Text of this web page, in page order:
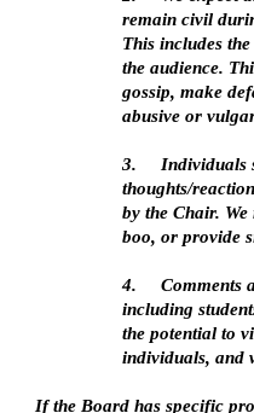
remain civil
This includes
the audience.
gossip, make
abusive or
3.
Individuals
thoughts/
by the Chair.
boo, or provide
4.
Comments
including
the potential to
individuals, and
If the Board has specific